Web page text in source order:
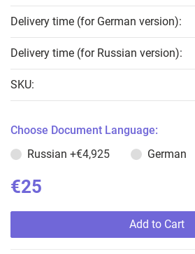
Delivery time (for German version):
Delivery time (for Russian version):
SKU:
Choose Document Language:
Russian +€4,925 German
€25
Add to Cart